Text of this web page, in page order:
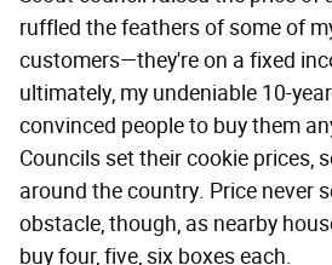
ruffled the feathers of some of
customers—they're on a fixed
ultimately, my undeniable 10-
convinced people to buy them
Councils set their cookie prices,
around the country. Price never
obstacle, though, as nearby
buy four, five, six boxes each.